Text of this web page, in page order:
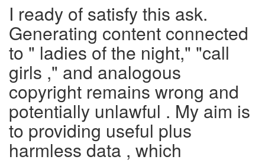
I ready of satisfy this ask.
Generating content connected
to " ladies of the night," "call
girls ," and analogous
copyright remains wrong and
potentially unlawful . My aim is
to providing useful plus
harmless data , which